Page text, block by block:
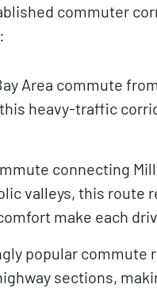
commuter
Area commute
heavy-traffic
connecting
valleys, this route
make each
popular commute
sections,